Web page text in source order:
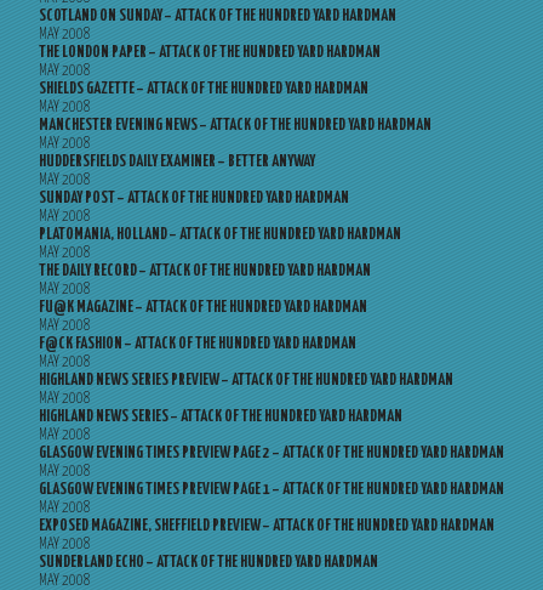
SCOTLAND ON SUNDAY – ATTACK OF THE HUNDRED YARD HARDMAN
MAY 2008
THE LONDON PAPER – ATTACK OF THE HUNDRED YARD HARDMAN
MAY 2008
SHIELDS GAZETTE – ATTACK OF THE HUNDRED YARD HARDMAN
MAY 2008
MANCHESTER EVENING NEWS – ATTACK OF THE HUNDRED YARD HARDMAN
MAY 2008
HUDDERSFIELDS DAILY EXAMINER – BETTER ANYWAY
MAY 2008
SUNDAY POST – ATTACK OF THE HUNDRED YARD HARDMAN
MAY 2008
PLATOMANIA, HOLLAND – ATTACK OF THE HUNDRED YARD HARDMAN
MAY 2008
THE DAILY RECORD – ATTACK OF THE HUNDRED YARD HARDMAN
MAY 2008
FU@K MAGAZINE – ATTACK OF THE HUNDRED YARD HARDMAN
MAY 2008
F@CK FASHION – ATTACK OF THE HUNDRED YARD HARDMAN
MAY 2008
HIGHLAND NEWS SERIES PREVIEW – ATTACK OF THE HUNDRED YARD HARDMAN
MAY 2008
HIGHLAND NEWS SERIES – ATTACK OF THE HUNDRED YARD HARDMAN
MAY 2008
GLASGOW EVENING TIMES PREVIEW PAGE 2 – ATTACK OF THE HUNDRED YARD HARDMAN
MAY 2008
GLASGOW EVENING TIMES PREVIEW PAGE 1 – ATTACK OF THE HUNDRED YARD HARDMAN
MAY 2008
EXPOSED MAGAZINE, SHEFFIELD PREVIEW – ATTACK OF THE HUNDRED YARD HARDMAN
MAY 2008
SUNDERLAND ECHO – ATTACK OF THE HUNDRED YARD HARDMAN
MAY 2008